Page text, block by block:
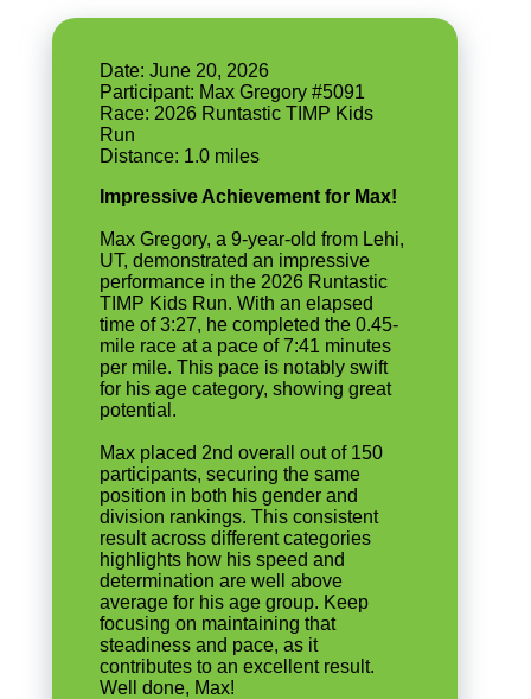
Date: June 20, 2026
Participant: Max Gregory #5091
Race: 2026 Runtastic TIMP Kids
Run
Distance: 1.0 miles
Impressive Achievement for Max!
Max Gregory, a 9-year-old from Lehi,
UT, demonstrated an impressive
performance in the 2026 Runtastic
TIMP Kids Run. With an elapsed
time of 3:27, he completed the 0.45-
mile race at a pace of 7:41 minutes
per mile. This pace is notably swift
for his age category, showing great
potential.
Max placed 2nd overall out of 150
participants, securing the same
position in both his gender and
division rankings. This consistent
result across different categories
highlights how his speed and
determination are well above
average for his age group. Keep
focusing on maintaining that
steadiness and pace, as it
contributes to an excellent result.
Well done, Max!